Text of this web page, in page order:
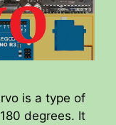
is a type of
degrees. It